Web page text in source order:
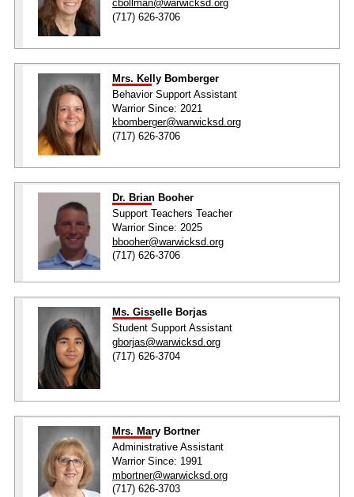
cbollman@warwicksd.org
(717) 626-3706
Mrs. Kelly Bomberger
Behavior Support Assistant
Warrior Since: 2021
kbomberger@warwicksd.org
(717) 626-3706
Dr. Brian Booher
Support Teachers Teacher
Warrior Since: 2025
bbooher@warwicksd.org
(717) 626-3706
Ms. Gisselle Borjas
Student Support Assistant
gborjas@warwicksd.org
(717) 626-3704
Mrs. Mary Bortner
Administrative Assistant
Warrior Since: 1991
mbortner@warwicksd.org
(717) 626-3703